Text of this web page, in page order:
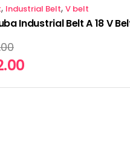
, Industrial Belt, V belt
Industrial Belt A 18 V